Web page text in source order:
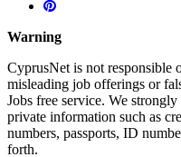
Warning
CyprusNet is not responsible
misleading job offerings or
Jobs free service. We
private information such as
numbers, passports, ID
forth.